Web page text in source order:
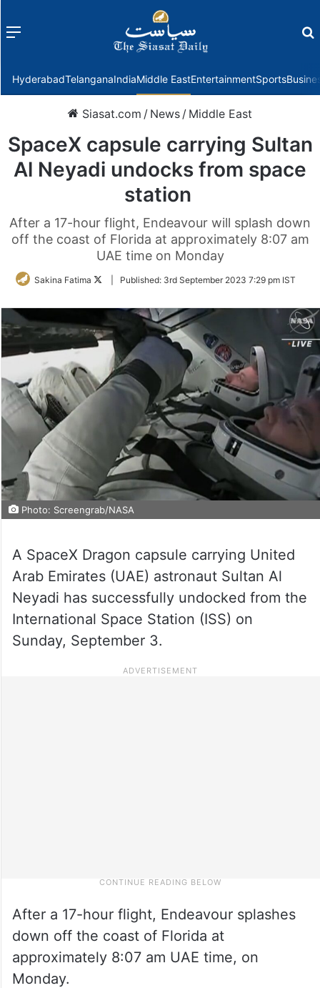
Menu
HyderabadTelanganaIndiaMiddle EastEntertainmentSports
Siasat.com / News / Middle East
SpaceX capsule carrying Sultan
Al Neyadi undocks from space
station
After a 17-hour flight, Endeavour will splash down
off the coast of Florida at approximately 8:07 am
UAE time on Monday
Sakina Fatima
FollowPublished: 3rd September 2023 7:29 pm IST
Photo: Screengrab/NASA
A SpaceX Dragon capsule carrying United
Arab Emirates (UAE) astronaut Sultan Al
Neyadi has successfully undocked from the
International Space Station (ISS) on
Sunday, September 3.
After a 17-hour flight, Endeavour splashes
down off the coast of Florida at
approximately 8:07 am UAE time, on
Monday.